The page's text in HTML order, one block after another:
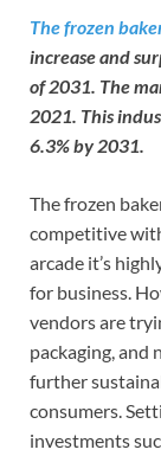
The frozen
increase and
of 2031. The
2021. This
6.3% by 2031.
The frozen
competitive
arcade it’s
for business.
vendors are
packaging, and
further
consumers.
investments